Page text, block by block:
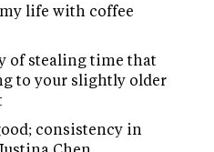
life with coffee
of stealing time that
to your slightly older
consistency in